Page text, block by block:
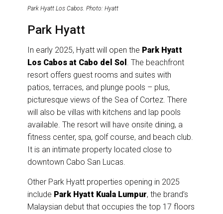
Park Hyatt Los Cabos. Photo: Hyatt
Park Hyatt
In early 2025, Hyatt will open the Park Hyatt
Los Cabos at Cabo del Sol . The beachfront
resort offers guest rooms and suites with
patios, terraces, and plunge pools – plus,
picturesque views of the Sea of Cortez. There
will also be villas with kitchens and lap pools
available. The resort will have onsite dining, a
fitness center, spa, golf course, and beach club.
It is an intimate property located close to
downtown Cabo San Lucas.
Other Park Hyatt properties opening in 2025
include Park Hyatt Kuala Lumpur, the brand’s
Malaysian debut that occupies the top 17 floors